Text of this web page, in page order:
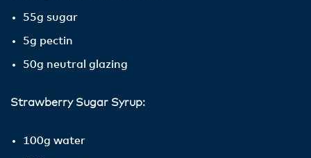
55g sugar
5g pectin
50g neutral glazing
Strawberry Sugar Syrup:
100g water